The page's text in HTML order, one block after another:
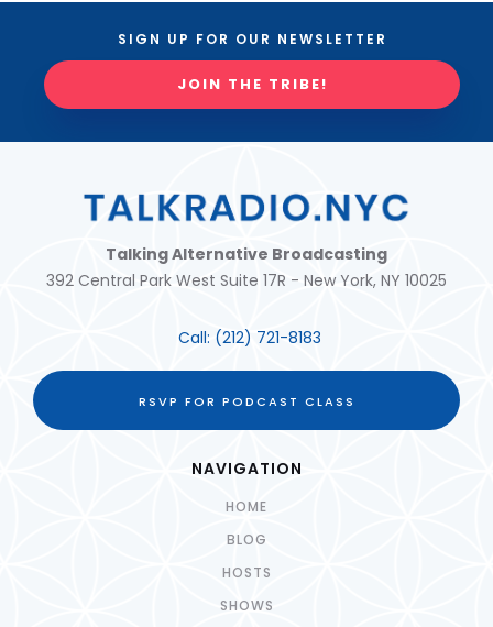
SIGN UP FOR OUR NEWSLETTER
JOIN THE TRIBE!
Talking Alternative Broadcasting
392 Central Park West Suite 17R - New York, NY 10025
Call: (212) 721-8183
RSVP FOR PODCAST CLASS
NAVIGATION
HOME
BLOG
HOSTS
SHOWS